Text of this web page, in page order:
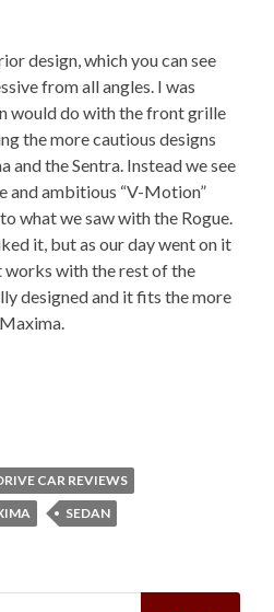
design, which you can see
from all angles. I was
would do with the front grille
the more cautious designs
the Sentra. Instead we see
and ambitious “V-Motion”
what we saw with the Rogue.
it, but as our day went on it
with the rest of the
designed and it fits the more
CAR REVIEWS
SEDAN